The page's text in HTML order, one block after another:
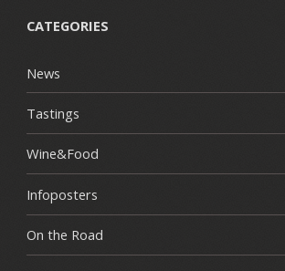
CATEGORIES
News
Tastings
Wine&Food
Infoposters
On the Road